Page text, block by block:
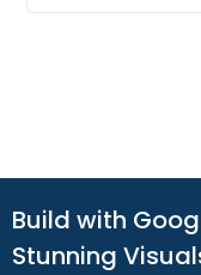
Build with
Stunning